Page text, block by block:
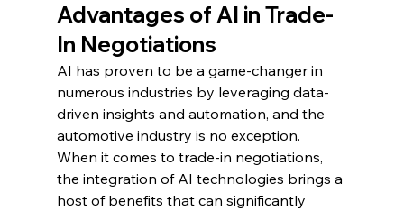
Advantages of AI in Trade-
In Negotiations
AI has proven to be a game-changer in
numerous industries by leveraging data-
driven insights and automation, and the
automotive industry is no exception.
When it comes to trade-in negotiations,
the integration of AI technologies brings a
host of benefits that can significantly